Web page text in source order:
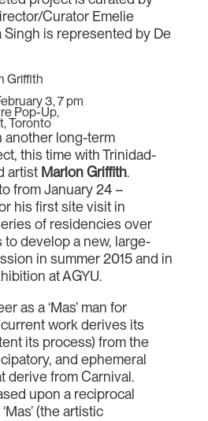
Curator Emelie
Singh is represented by De
Griffith
3, 7 pm
Pop-Up,
Toronto
another long-term
this time with Trinidad-
artist Marlon Griffith.
from January 24 –
his first site visit in
of residencies over
develop a new, large-
in summer 2015 and in
at AGYU.
as a ‘Mas’ man for
current work derives its
its process) from the
and ephemeral
derive from Carnival.
upon a reciprocal
(the artistic